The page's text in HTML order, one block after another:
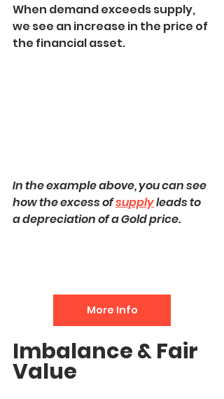
When demand exceeds supply,
we see an increase in the price of
the financial asset.
In the example above, you can see
how the excess of supply leads to
a depreciation of a Gold price.
More Info
Imbalance & Fair
Value